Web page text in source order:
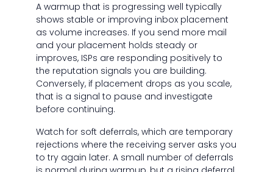
A warmup that is progressing well typically
shows stable or improving inbox placement
as volume increases. If you send more mail
and your placement holds steady or
improves, ISPs are responding positively to
the reputation signals you are building.
Conversely, if placement drops as you scale,
that is a signal to pause and investigate
before continuing.
Watch for soft deferrals, which are temporary
rejections where the receiving server asks you
to try again later. A small number of deferrals